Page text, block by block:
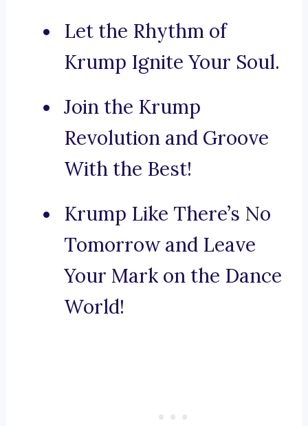
Let the Rhythm of
Krump Ignite Your Soul.
Join the Krump
Revolution and Groove
With the Best!
Krump Like There’s No
Tomorrow and Leave
Your Mark on the Dance
World!